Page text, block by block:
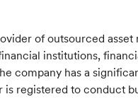
of outsourced
institutions,
company has a
is registered to